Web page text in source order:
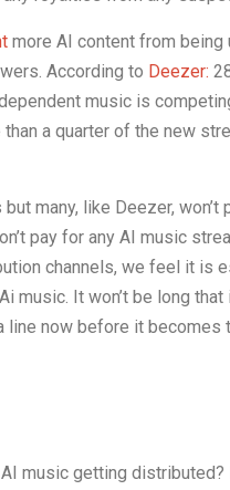
more AI content from
According to Deezer:
music is
a quarter of the new
many, like Deezer,
pay for any AI music
channels, we feel it is
music. It won’t be long
line now before it becomes
music getting